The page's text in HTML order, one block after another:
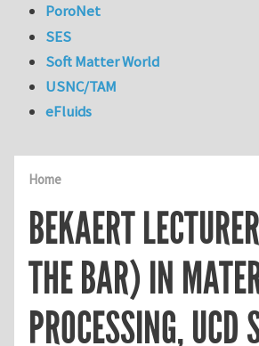
Home
BEKAERT
THE BAR) IN
PROCESSING, UCD
PoroNet
SES
Soft Matter World
USNC/TAM
eFluids